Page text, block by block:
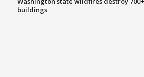
buildings